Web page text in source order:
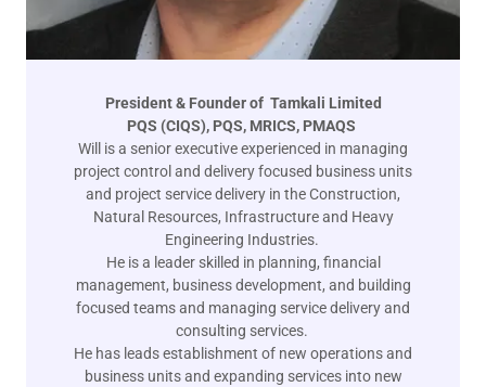
President & Founder of Tamkali Limited
PQS (CIQS), PQS, MRICS, PMAQS
Will is a senior executive experienced in managing
project control and delivery focused business units
and project service delivery in the Construction,
Natural Resources, Infrastructure and Heavy
Engineering Industries.
He is a leader skilled in planning, financial
management, business development, and building
focused teams and managing service delivery and
consulting services.
He has leads establishment of new operations and
business units and expanding services into new